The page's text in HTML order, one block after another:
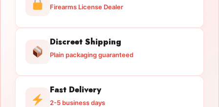
Firearms License Dealer
Discreet Shipping
Plain packaging guaranteed
Fast Delivery
2-5 business days